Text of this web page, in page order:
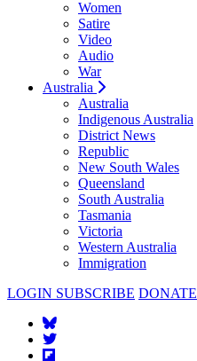
Women
Satire
Video
Audio
War
Australia
Australia
Indigenous Australia
District News
Republic
New South Wales
Queensland
South Australia
Tasmania
Victoria
Western Australia
Immigration
LOGIN SUBSCRIBE DONATE